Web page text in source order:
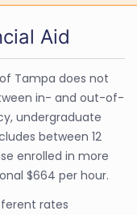
Aid
Tampa does not
in- and out-of-
undergraduate
between 12
enrolled in more
$664 per hour.
rates